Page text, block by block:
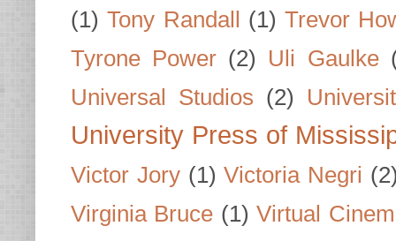
(1) Tony Randall (1) Trevor
Tyrone Power (2) Uli Gaulke
Universal Studios (2)
University Press of
Victor Jory (1) Victoria Negri
Virginia Bruce (1) Virtual